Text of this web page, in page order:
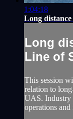
1:04:18
Long
Long
Line of
This session
relation to
UAS. Industry
operations and